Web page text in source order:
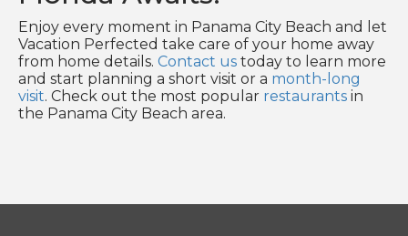
Enjoy every moment in Panama City Beach and let
Vacation Perfected take care of your home away
from home details. Contact us today to learn more
and start planning a short visit or a month-long
visit. Check out the most popular restaurants in
the Panama City Beach area.